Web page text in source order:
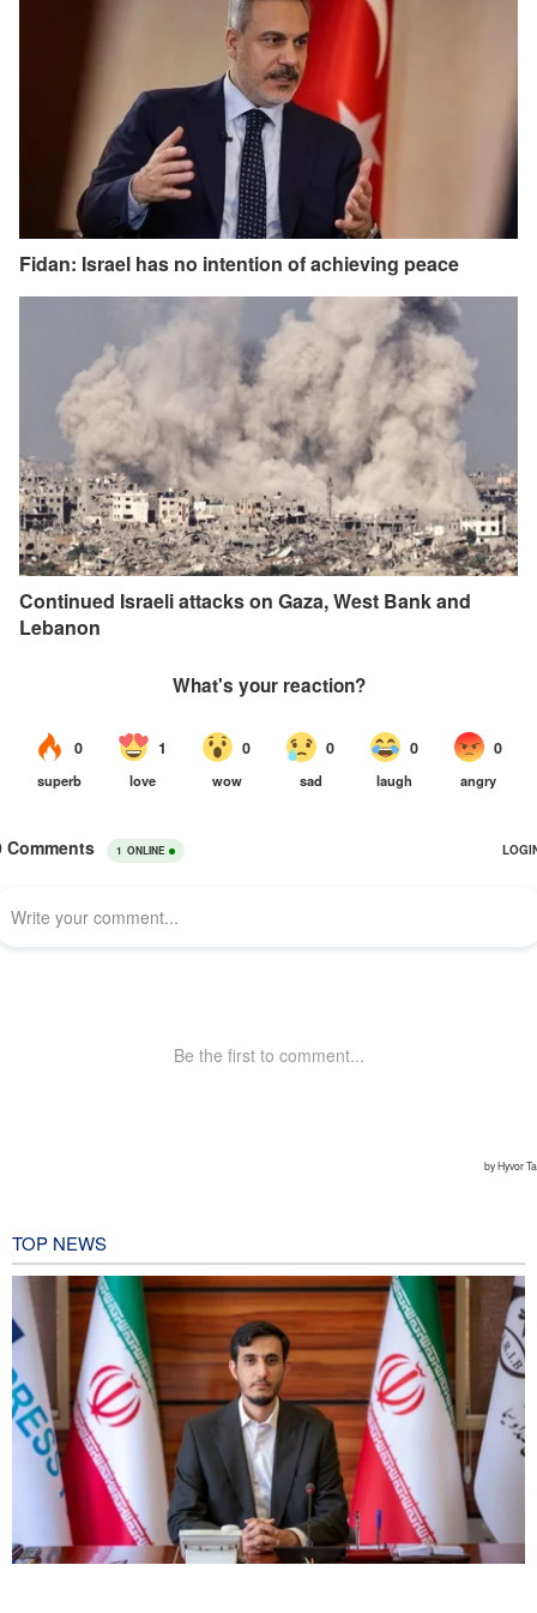
Fidan: Israel has no intention of achieving peace
Continued Israeli attacks on Gaza, West Bank and
Lebanon
TOP NEWS